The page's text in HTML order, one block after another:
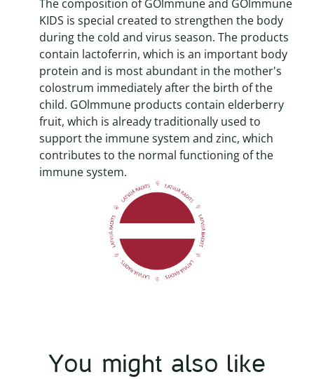
The composition of GOlmmune and GOlmmune
KIDS is special created to strengthen the body
during the cold and virus season. The products
contain lactoferrin, which is an important body
protein and is most abundant in the mother's
colostrum immediately after the birth of the
child. GOlmmune products contain elderberry
fruit, which is already traditionally used to
support the immune system and zinc, which
contributes to the normal functioning of the
immune system.
You might also like